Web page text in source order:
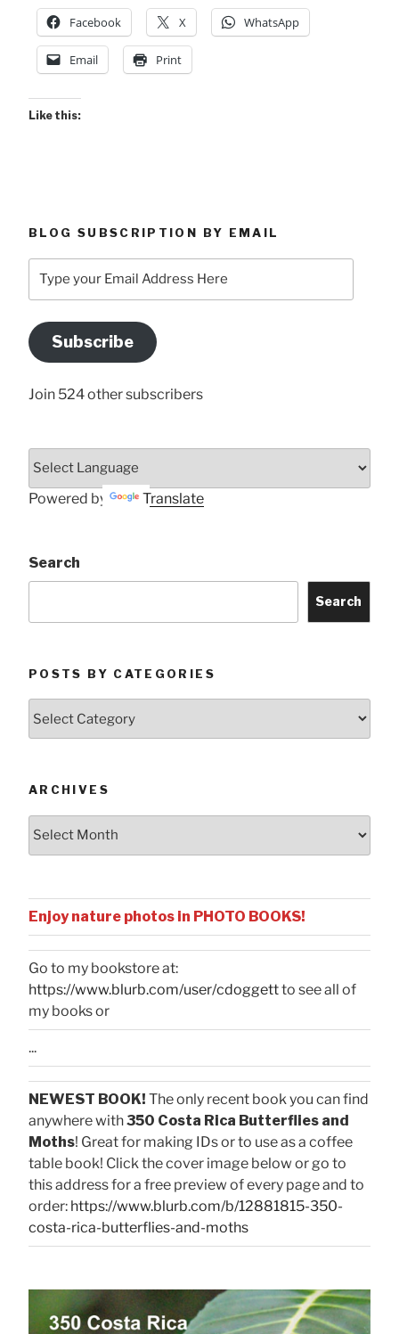
Facebook X WhatsApp
Email Print
Like this:
BLOG SUBSCRIPTION BY EMAIL
your
Address
Here
Subscribe
Join 524 other subscribers
Powered by Translate
Search
Search
POSTS BY CATEGORIES
ARCHIVES
Enjoy nature photos in PHOTO BOOKS!
Go to my bookstore at:
https://www.blurb.com/user/cdoggettto see all of
my books or
...
NEWEST BOOK! The only recent book you can find
anywhere with350 Costa Rica Butterflies and
Moths! Great for making IDs or to use as a coffee
table book! Click the cover image below or go to
this address for a free preview of every page and to
order: https://www.blurb.com/b/12881815-350-
costa-rica-butterflies-and-moths